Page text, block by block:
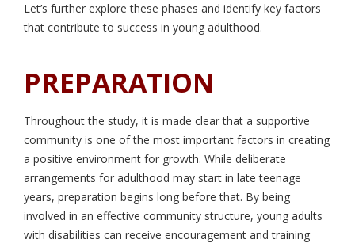
Let’s further explore these phases and identify key factors
that contribute to success in young adulthood.
PREPARATION
Throughout the study, it is made clear that a supportive
community is one of the most important factors in creating
a positive environment for growth. While deliberate
arrangements for adulthood may start in late teenage
years, preparation begins long before that. By being
involved in an effective community structure, young adults
with disabilities can receive encouragement and training